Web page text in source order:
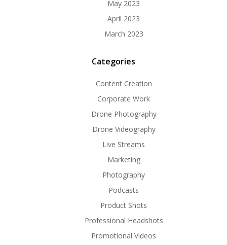
May 2023
April 2023
March 2023
Categories
Content Creation
Corporate Work
Drone Photography
Drone Videography
Live Streams
Marketing
Photography
Podcasts
Product Shots
Professional Headshots
Promotional Videos